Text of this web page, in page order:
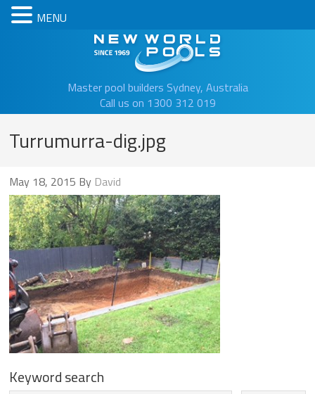
Master pool builders Sydney, Australia
Call us on 1300 312 019
Turrumurra-dig.jpg
May 18, 2015 By David
Keyword search
MENU